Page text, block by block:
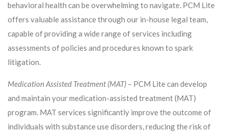
behavioral health can be overwhelming to navigate. PCM Lite
offers valuable assistance through our in-house legal team,
capable of providing a wide range of services including
assessments of policies and procedures known to spark
litigation.
Medication Assisted Treatment (MAT) – PCM Lite can develop
and maintain your medication-assisted treatment (MAT)
program. MAT services significantly improve the outcome of
individuals with substance use disorders, reducing the risk of